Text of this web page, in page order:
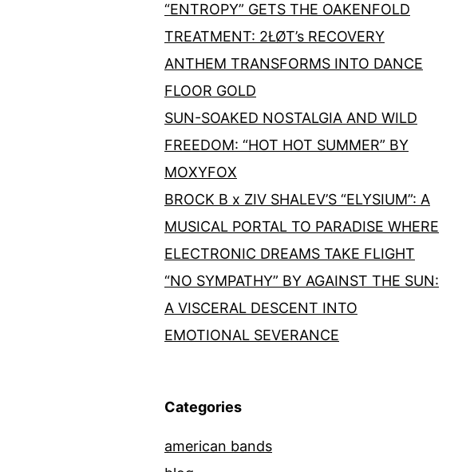
“ENTROPY” GETS THE OAKENFOLD
TREATMENT: 2ŁØT’s RECOVERY
ANTHEM TRANSFORMS INTO DANCE
FLOOR GOLD
SUN-SOAKED NOSTALGIA AND WILD
FREEDOM: “HOT HOT SUMMER” BY
MOXYFOX
BROCK B x ZIV SHALEV’S “ELYSIUM”: A
MUSICAL PORTAL TO PARADISE WHERE
ELECTRONIC DREAMS TAKE FLIGHT
“NO SYMPATHY” BY AGAINST THE SUN:
A VISCERAL DESCENT INTO
EMOTIONAL SEVERANCE
Categories
american bands